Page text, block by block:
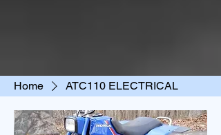
Home ATC110 ELECTRICAL